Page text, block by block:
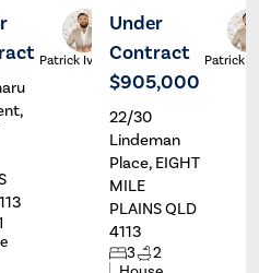
Patrick Ivey
Under
Contract
$905,000
22/30
Lindeman
Place, EIGHT
MILE
PLAINS QLD
4113
3
2
Patrick